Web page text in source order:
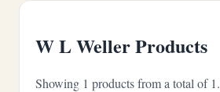
W L Weller Products
Showing 1 products from a total of 1.